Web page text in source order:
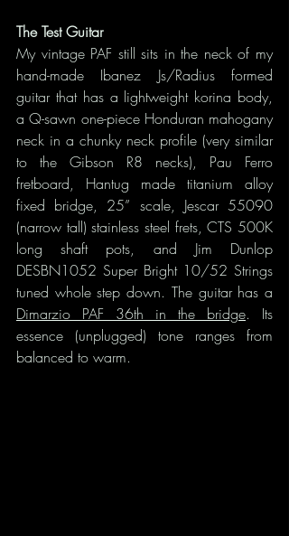
The Test Guitar
My vintage PAF still sits in the neck of my
hand-made Ibanez Js/Radius formed
guitar that has a lightweight korina body,
a Q-sawn one-piece Honduran mahogany
neck in a chunky neck profile (very similar
to the Gibson R8 necks), Pau Ferro
fretboard, Hantug made titanium alloy
fixed bridge, 25” scale, Jescar 55090
(narrow tall) stainless steel frets, CTS 500K
long shaft pots, and Jim Dunlop
DESBN1052 Super Bright 10/52 Strings
Dimarzio PAF 36th in the bridge. Its
essence (unplugged) tone ranges from
balanced to warm.